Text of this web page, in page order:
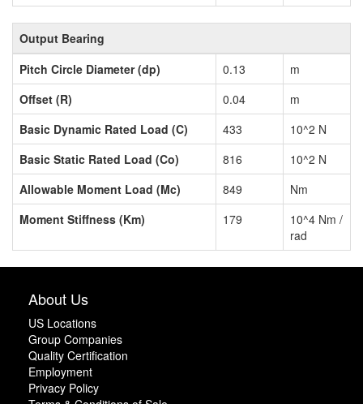
Output Bearing
Pitch Circle Diameter (dp)
0.13
m
Offset (R)
0.04
m
Basic Dynamic Rated Load (C)
433
10^2 N
Basic Static Rated Load (Co)
816
10^2 N
Allowable Moment Load (Mc)
849
Nm
Moment Stiffness (Km)
179
10^4 Nm /
rad
About Us
US Locations
Group Companies
Quality Certification
Employment
Privacy Policy